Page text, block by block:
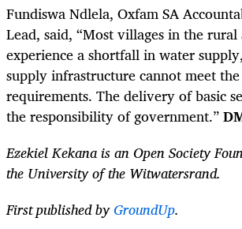
Fundiswa Ndlela, Oxfam SA
Lead, said, “Most villages in the
experience a shortfall in water
supply infrastructure cannot meet
requirements. The delivery of basic
the responsibility of government.”
Ezekiel Kekana is an Open Society
the University of the Witwatersrand.
First published byGroundUp.